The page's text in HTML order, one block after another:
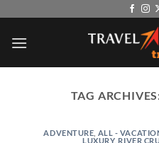
content
TAG
ADVENTURE ALL -
LUXURY, RIVER